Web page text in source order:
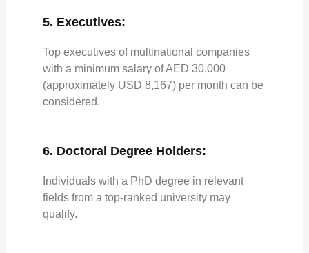
5. Executives:
Top executives of multinational companies
with a minimum salary of AED 30,000
(approximately USD 8,167) per month can be
considered.
6. Doctoral Degree Holders:
Individuals with a PhD degree in relevant
fields from a top-ranked university may
qualify.